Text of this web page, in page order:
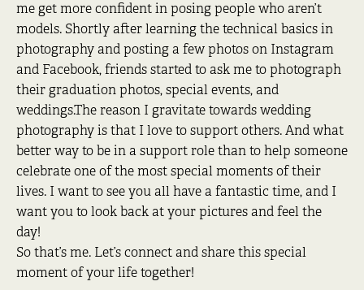
me get more confident in posing people who aren’t
models. Shortly after learning the technical basics in
photography and posting a few photos on Instagram
and Facebook, friends started to ask me to photograph
their graduation photos, special events, and
weddings.The reason I gravitate towards wedding
photography is that I love to support others. And what
better way to be in a support role than to help someone
celebrate one of the most special moments of their
lives. I want to see you all have a fantastic time, and I
want you to look back at your pictures and feel the
day!
So that’s me. Let’s connect and share this special
moment of your life together!